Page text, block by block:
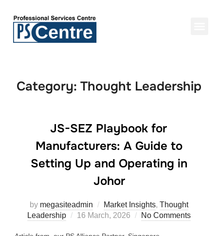
Category: Thought Leadership
JS-SEZ Playbook for
Manufacturers: A Guide to
Setting Up and Operating in
Johor
by megasiteadmin Market Insights, Thought
Leadership
16 March, 2026 No Comments